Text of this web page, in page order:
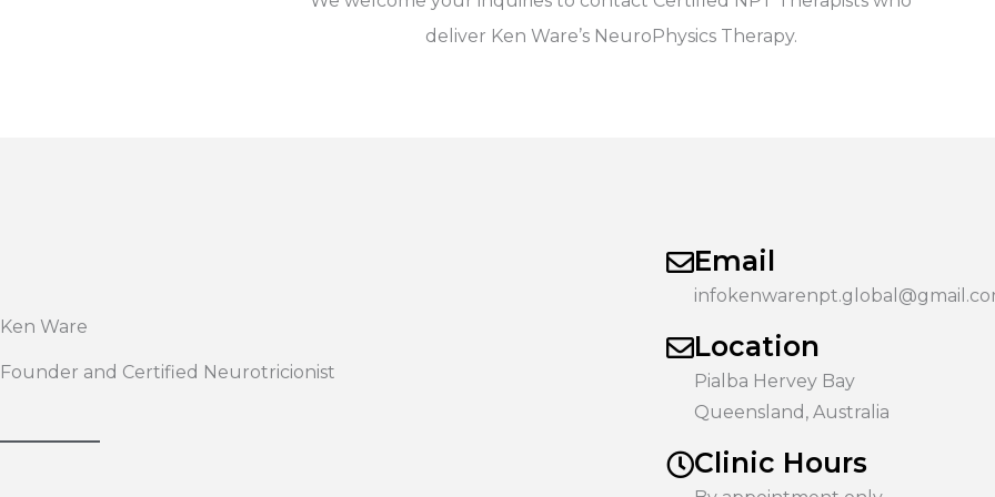
deliver Ken Ware’s NeuroPhysics Therapy.
Ken Ware
Founder and Certified Neurotricionist
Email
Location
Pialba Hervey Bay
Queensland, Australia
Clinic Hours